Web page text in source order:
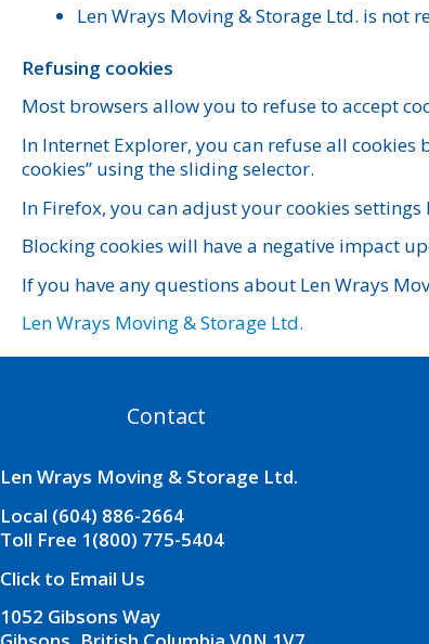
Len Wrays Moving & Storage Ltd. is
Refusing cookies
Most browsers allow you to refuse to accept
In Internet Explorer, you can refuse all cookies
cookies” using the sliding selector.
In Firefox, you can adjust your cookies settings
Blocking cookies will have a negative impact
If you have any questions about Len Wrays
Len Wrays Moving & Storage Ltd.
Contact
Len Wrays Moving & Storage Ltd.
Local (604) 886-2664
Toll Free 1(800) 775-5404
Click to Email Us
1052 Gibsons Way